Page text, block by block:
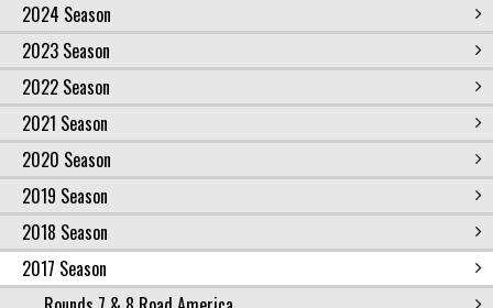
2024 Season
2023 Season
2022 Season
2021 Season
2020 Season
2019 Season
2018 Season
2017 Season